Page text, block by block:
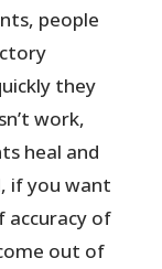
people
they
work,
heal and
if you want
of
out of